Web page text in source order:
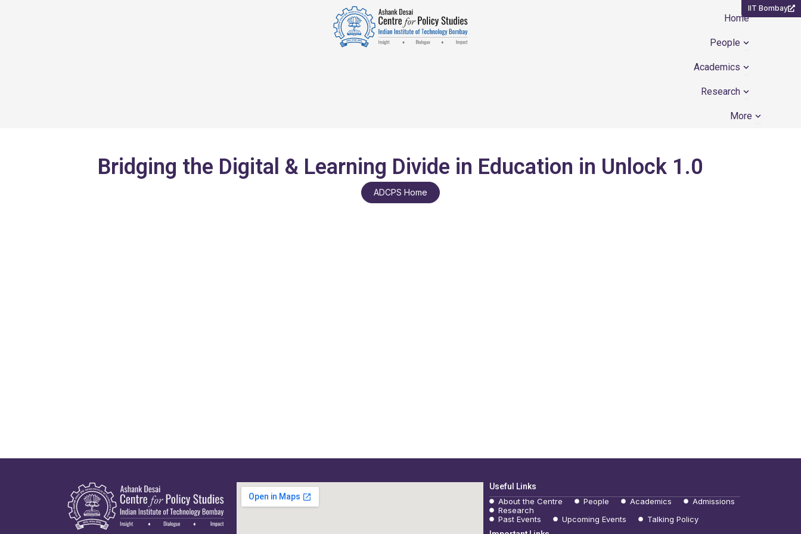
IIT Bombay
Home
People Open People
Academics Open
Research Open
More Open
Bridging the Digital & Learning Divide in Education in Unlock 1.0
ADCPS Home
Useful Links
About the Centre
People Academics
Admissions
Research
Past Events
Upcoming Events
Talking Policy